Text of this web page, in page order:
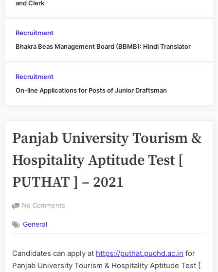
and Clerk
Recruitment
Bhakra Beas Management Board (BBMB): Hindi Translator
Recruitment
On-line Applications for Posts of Junior Draftsman
Panjab University Tourism &
Hospitality Aptitude Test [
PUTHAT ] – 2021
No Comments
Tourism
Hospitality
Aptitude
General
Candidates can apply at https://puthat.puchd.ac.in for
Panjab University Tourism & Hospitality Aptitude Test [